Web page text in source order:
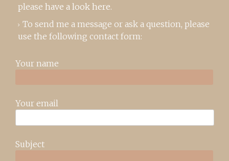
please have a look here.
To send me a message or ask a question, please
use the following contact form:
Your name
Your email
Subject